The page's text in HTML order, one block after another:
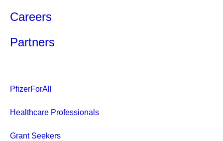
Careers
Partners
PfizerForAll
Healthcare Professionals
Grant Seekers